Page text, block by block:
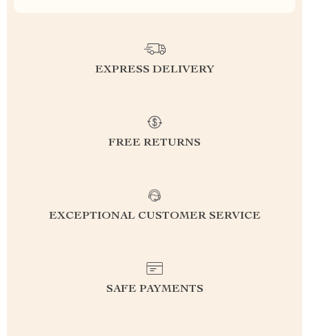
EXPRESS DELIVERY
FREE RETURNS
EXCEPTIONAL CUSTOMER SERVICE
SAFE PAYMENTS